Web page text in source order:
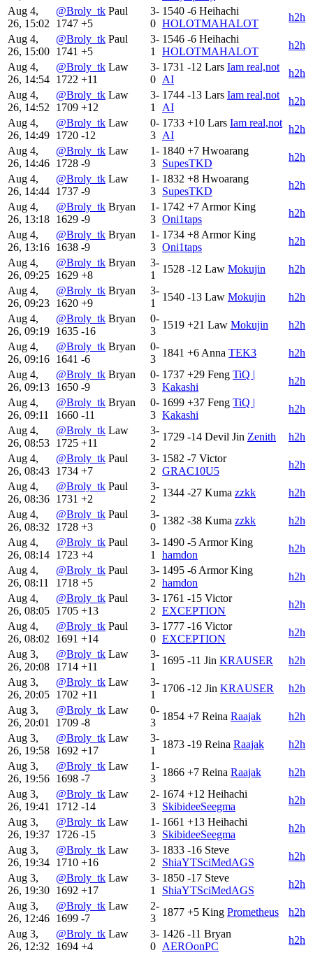
Aug 4,
26, 15:02
@Broly_tk Paul
1747 +5
3-
0
1540 -6 Heihachi
HOLOTMAHALOT
h2h
Aug 4,
26, 15:00
@Broly_tk Paul
1741 +5
3-
1
1546 -6 Heihachi
HOLOTMAHALOT
h2h
Aug 4,
26, 14:54
@Broly_tk Law
1722 +11
3-
0
1731 -12 Lars Iam real,not
AI
h2h
Aug 4,
26, 14:52
@Broly_tk Law
1709 +12
3-
1
1744 -13 Lars Iam real,not
AI
h2h
Aug 4,
26, 14:49
@Broly_tk Law
1720 -12
0-
3
1733 +10 Lars Iam real,not
AI
h2h
Aug 4,
26, 14:46
@Broly_tk Law
1728 -9
1-
3
1840 +7 Hwoarang
SupesTKD
h2h
Aug 4,
26, 14:44
@Broly_tk Law
1737 -9
1-
3
1832 +8 Hwoarang
SupesTKD
h2h
Aug 4,
26, 13:18
@Broly_tk Bryan
1629 -9
1-
3
1742 +7 Armor King
Oni1taps
h2h
Aug 4,
26, 13:16
@Broly_tk Bryan
1638 -9
1-
3
1734 +8 Armor King
Oni1taps
h2h
Aug 4,
26, 09:25
@Broly_tk Bryan
1629 +8
3-
1
1528 -12 Law Mokujin
h2h
Aug 4,
26, 09:23
@Broly_tk Bryan
1620 +9
3-
1
1540 -13 Law Mokujin
h2h
Aug 4,
26, 09:19
@Broly_tk Bryan
1635 -16
0-
3
1519 +21 Law Mokujin
h2h
Aug 4,
26, 09:16
@Broly_tk Bryan
1641 -6
0-
3
1841 +6 Anna TEK3
h2h
Aug 4,
26, 09:13
@Broly_tk Bryan
1650 -9
0-
3
1737 +29 Feng TiQ |
Kakashi
h2h
Aug 4,
26, 09:11
@Broly_tk Bryan
1660 -11
0-
3
1699 +37 Feng TiQ |
Kakashi
h2h
Aug 4,
26, 08:53
@Broly_tk Law
1725 +11
3-
2
1729 -14 Devil Jin Zenith
h2h
Aug 4,
26, 08:43
@Broly_tk Paul
1734 +7
3-
2
1582 -7 Victor
GRAC10U5
h2h
Aug 4,
26, 08:36
@Broly_tk Paul
1731 +2
3-
2
1344 -27 Kuma zzkk
h2h
Aug 4,
26, 08:32
@Broly_tk Paul
1728 +3
3-
0
1382 -38 Kuma zzkk
h2h
Aug 4,
26, 08:14
@Broly_tk Paul
1723 +4
3-
1
1490 -5 Armor King
hamdon
h2h
Aug 4,
26, 08:11
@Broly_tk Paul
1718 +5
3-
2
1495 -6 Armor King
hamdon
h2h
Aug 4,
26, 08:05
@Broly_tk Paul
1705 +13
3-
2
1761 -15 Victor
EXCEPTION
h2h
Aug 4,
26, 08:02
@Broly_tk Paul
1691 +14
3-
0
1777 -16 Victor
EXCEPTION
h2h
Aug 3,
26, 20:08
@Broly_tk Law
1714 +11
3-
1
1695 -11 Jin KRAUSER
h2h
Aug 3,
26, 20:05
@Broly_tk Law
1702 +11
3-
1
1706 -12 Jin KRAUSER
h2h
Aug 3,
26, 20:01
@Broly_tk Law
1709 -8
0-
3
1854 +7 Reina Raajak
h2h
Aug 3,
26, 19:58
@Broly_tk Law
1692 +17
3-
1
1873 -19 Reina Raajak
h2h
Aug 3,
26, 19:56
@Broly_tk Law
1698 -7
1-
3
1866 +7 Reina Raajak
h2h
Aug 3,
26, 19:41
@Broly_tk Law
1712 -14
2-
3
1674 +12 Heihachi
SkibideeSeegma
h2h
Aug 3,
26, 19:37
@Broly_tk Law
1726 -15
1-
3
1661 +13 Heihachi
SkibideeSeegma
h2h
Aug 3,
26, 19:34
@Broly_tk Law
1710 +16
3-
2
1833 -16 Steve
ShiaYTSciMedAGS
h2h
Aug 3,
26, 19:30
@Broly_tk Law
1692 +17
3-
1
1850 -17 Steve
ShiaYTSciMedAGS
h2h
Aug 3,
26, 12:46
@Broly_tk Law
1699 -7
2-
3
1877 +5 King Prometheus
h2h
Aug 3,
26, 12:32
@Broly_tk Law
1694 +4
3-
0
1426 -11 Bryan
AEROonPC
h2h